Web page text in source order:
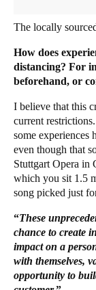
The locally
How does
distancing? For
beforehand, or
I believe that this
current
some experiences
even though that
Stuttgart Opera in
which you sit 1.5
song picked just
“These
chance to create
impact on a
with themselves,
opportunity to